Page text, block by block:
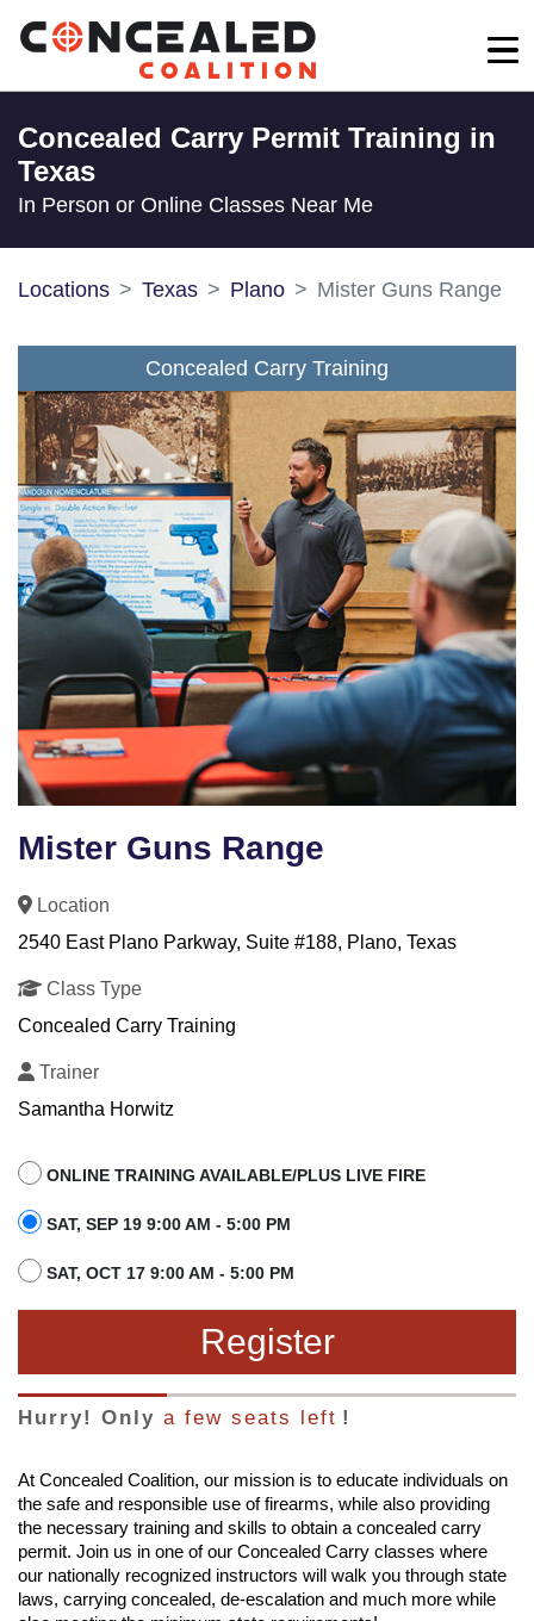
Concealed Carry Permit Training in
Texas
In Person or Online Classes Near Me
Locations Texas Plano Mister Guns Range
Concealed Carry Training
Mister Guns Range
Location
2540 East Plano Parkway, Suite #188, Plano, Texas
Class Type
Concealed Carry Training
Trainer
Samantha Horwitz
ONLINE TRAINING AVAILABLE/PLUS LIVE FIRE
SAT, SEP 19 9:00 AM - 5:00 PM
SAT, OCT 17 9:00 AM - 5:00 PM
Register
Hurry! Only a few seats left !
At Concealed Coalition, our mission is to educate individuals on
the safe and responsible use of firearms, while also providing
the necessary training and skills to obtain a concealed carry
permit. Join us in one of our Concealed Carry classes where
our nationally recognized instructors will walk you through state
laws, carrying concealed, de-escalation and much more while